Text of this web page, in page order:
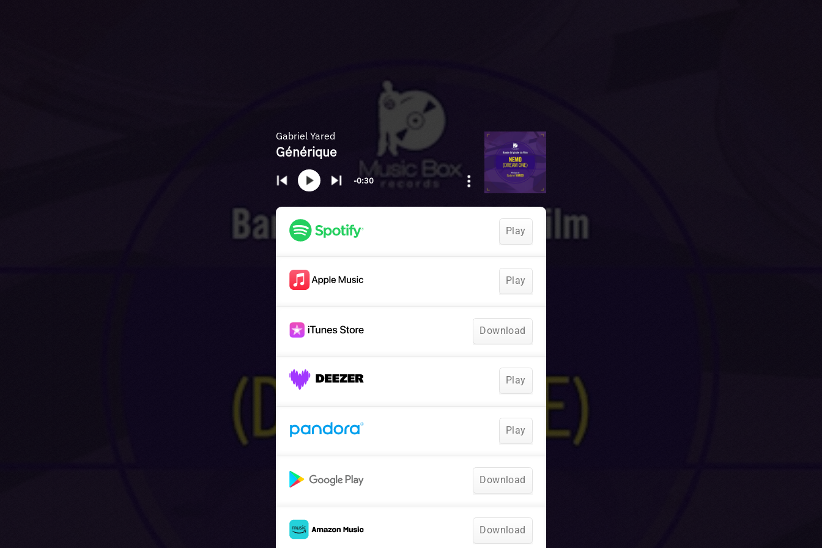
Gabriel Yared
Générique
-0:30
Play
Play
Download
Play
Play
Download
Download